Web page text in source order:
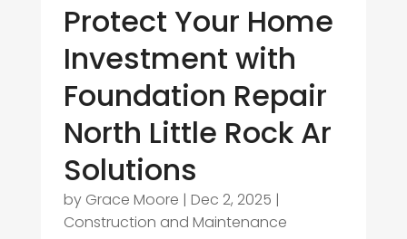
Protect Your Home
Investment with
Foundation Repair
North Little Rock Ar
Solutions
by Grace Moore | Dec 2, 2025 |
Construction and Maintenance